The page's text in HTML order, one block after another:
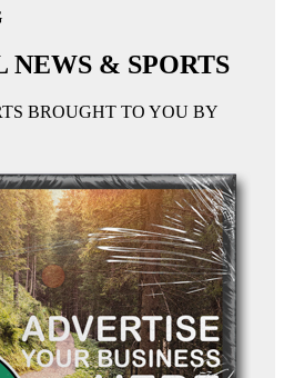
NEWS & SPORTS
BROUGHT TO YOU BY